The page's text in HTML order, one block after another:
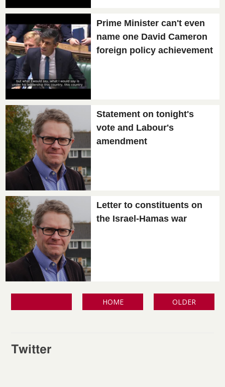
Prime Minister can't even
name one David Cameron
foreign policy achievement
Statement on tonight's
vote and Labour's
amendment
Letter to constituents on
the Israel-Hamas war
HOME OLDER
Twitter